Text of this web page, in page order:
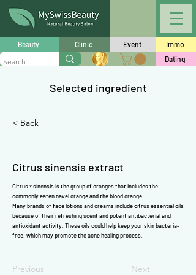
Beauty Clinic Event
Immo
Dating
Selected ingredient
< Back
Citrus sinensis extract
Citrus × sinensis is the group of oranges that includes the
commonly eaten navel orange and the blood orange.
Many brands of face lotions and creams include citrus essential oils
because of their refreshing scent and potent antibacterial and
antioxidant activity. These oils could help keep your skin bacteria-
free, which may promote the acne healing process.
Previous Next